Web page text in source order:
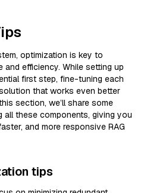
optimization is key to
and efficiency. While setting up
first step, fine-tuning each
that works even better
section, we’ll share some
these components, giving you
and more responsive RAG
tips